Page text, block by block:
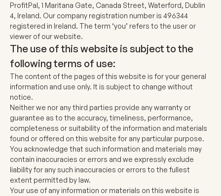
ProfitPal, 1 Maritana Gate, Canada Street, Waterford, Dublin
4, Ireland. Our company registration number is 496344
registered in Ireland. The term ‘you’ refers to the user or
viewer of our website.
The use of this website is subject to the
following terms of use:
The content of the pages of this website is for your general
information and use only. It is subject to change without
notice.
Neither we nor any third parties provide any warranty or
guarantee as to the accuracy, timeliness, performance,
completeness or suitability of the information and materials
found or offered on this website for any particular purpose.
You acknowledge that such information and materials may
contain inaccuracies or errors and we expressly exclude
liability for any such inaccuracies or errors to the fullest
extent permitted by law.
Your use of any information or materials on this website is